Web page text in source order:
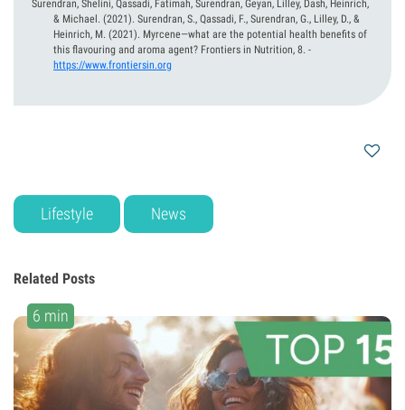
Surendran, Shelini, Qassadi, Fatimah, Surendran, Geyan, Lilley, Dash, Heinrich,
& Michael. (2021). Surendran, S., Qassadi, F., Surendran, G., Lilley, D., &
Heinrich, M. (2021). Myrcene—what are the potential health benefits of
this flavouring and aroma agent? Frontiers in Nutrition, 8. -
https://www.frontiersin.org
Lifestyle News
Related Posts
6 min